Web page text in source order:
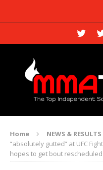
Home NEWS & RESULTS
“absolutely gutted” at UFC
hopes to get bout rescheduled